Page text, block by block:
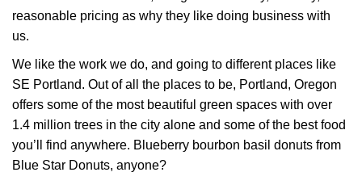
reasonable pricing as why they like doing business with
us.
We like the work we do, and going to different places like
SE Portland. Out of all the places to be, Portland, Oregon
offers some of the most beautiful green spaces with over
1.4 million trees in the city alone and some of the best food
you’ll find anywhere. Blueberry bourbon basil donuts from
Blue Star Donuts, anyone?